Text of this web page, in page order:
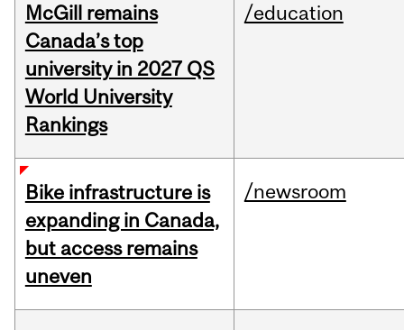
McGill remains
Canada’s top
university in 2027 QS
World University
Rankings
/education
Bike infrastructure is
expanding in Canada,
but access remains
uneven
/newsroom